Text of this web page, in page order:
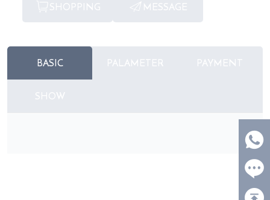
SHOPPING MESSAGE
BASIC PALAMETER PAYMENT
SHOW